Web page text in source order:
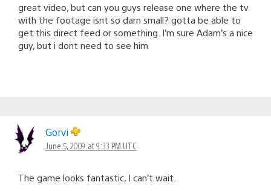
great video, but can you guys release one where the tv
with the footage isnt so darn small? gotta be able to
get this direct feed or something. I’m sure Adam’s a nice
guy, but i dont need to see him
Gorvi
June 5, 2009 at 9:33 PM UTC
The game looks fantastic, I can’t wait.